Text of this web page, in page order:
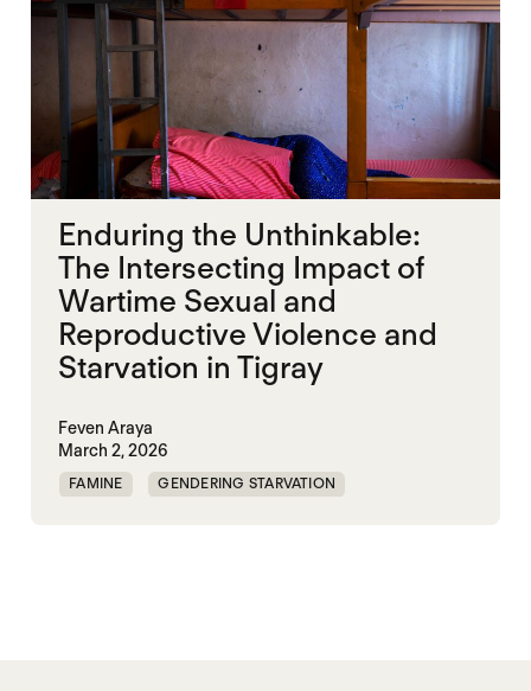
Enduring the Unthinkable:
The Intersecting Impact of
Wartime Sexual and
Reproductive Violence and
Starvation in Tigray
Feven Araya
March 2, 2026
FAMINE GENDERING STARVATION